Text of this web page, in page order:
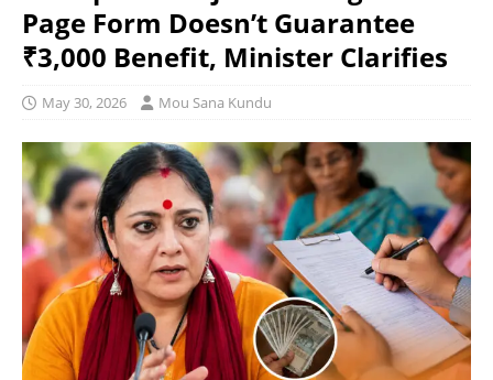
Page Form Doesn’t Guarantee
₹3,000 Benefit, Minister Clarifies
May 30, 2026 Mou Sana Kundu